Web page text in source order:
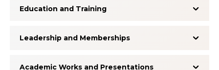
Education and Training
Leadership and Memberships
Academic Works and Presentations